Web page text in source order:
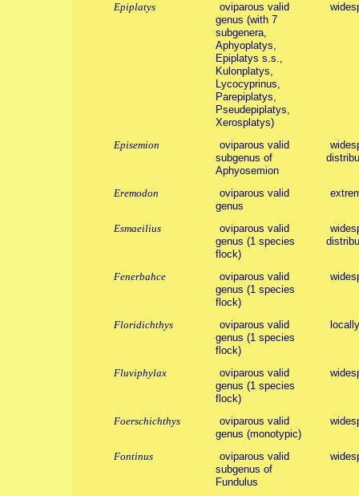
Epiplatys
oviparous valid
genus (with 7
subgenera,
Aphyoplatys,
Epiplatys s.s.,
Kulonplatys,
Lycocyprinus,
Parepiplatys,
Pseudepiplatys,
Xerosplatys)
Episemion
oviparous valid
subgenus of
Aphyosemion
Eremodon
oviparous valid
genus
Esmaeilius
oviparous valid
genus (1 species
flock)
Fenerbahce
oviparous valid
genus (1 species
flock)
Floridichthys
oviparous valid
genus (1 species
flock)
Fluviphylax
oviparous valid
genus (1 species
flock)
Foerschichthys
oviparous valid
genus (monotypic)
Fontinus
oviparous valid
subgenus of
Fundulus